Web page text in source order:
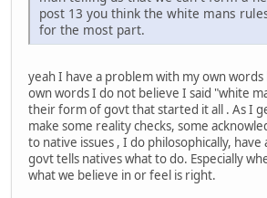
post 13 you think the white mans
for the most part.
yeah I have a problem with my own
own words I do not believe I said "white
their form of govt that started it all . As I
make some reality checks, some
to native issues , I do philosophically,
govt tells natives what to do. Especially
what we believe in or feel is right.